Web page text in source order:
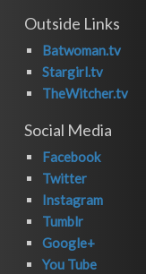
Outside Links
Batwoman.tv
Stargirl.tv
TheWitcher.tv
Social Media
Facebook
Twitter
Instagram
Tumblr
Google+
You Tube